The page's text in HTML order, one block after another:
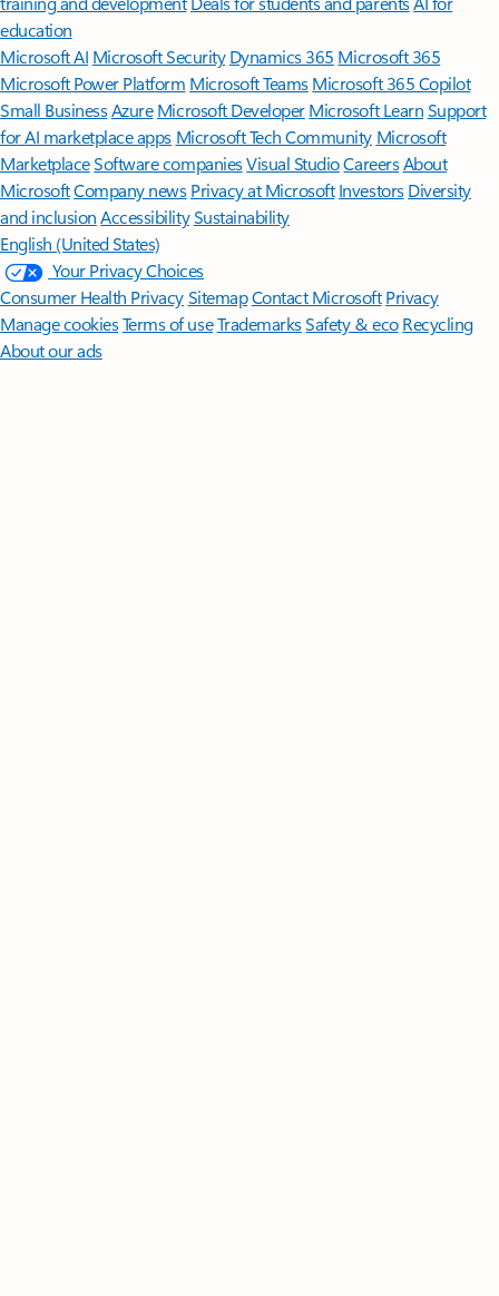
education
Microsoft AI Microsoft Security Dynamics 365 Microsoft 365
Microsoft Power Platform Microsoft TeamsMicrosoft 365 Copilot
Small BusinessAzure Microsoft DeveloperMicrosoft LearnSupport
for AI marketplace apps Microsoft Tech Community Microsoft
MarketplaceSoftware companiesVisual StudioCareersAbout
MicrosoftCompany news Privacy at Microsoft Investors Diversity
and inclusion AccessibilitySustainability
English (United States)
Your Privacy Choices
Consumer Health PrivacySitemapContact Microsoft Privacy
Manage cookiesTerms of useTrademarksSafety & eco Recycling
About our ads